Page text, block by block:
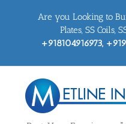
Are you Looking to
Plates, SS Coils,
+918104916973,